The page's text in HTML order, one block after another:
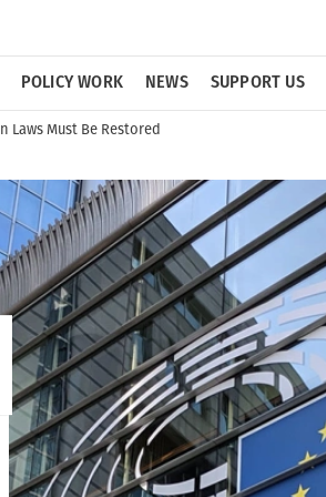
POLICY WORK NEWS SUPPORT US
Laws Must Be Restored